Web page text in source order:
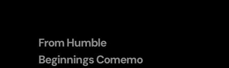
From Humble
Beginnings Comemo